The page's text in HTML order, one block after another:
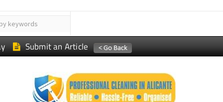
Submit an Article